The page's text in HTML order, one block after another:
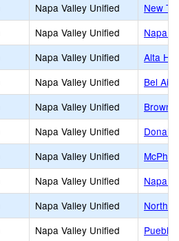
Napa Valley Unified
New
Napa Valley Unified
Napa
Napa Valley Unified
Alta
Napa Valley Unified
Bel
Napa Valley Unified
Napa Valley Unified
Napa Valley Unified
Napa Valley Unified
Napa
Napa Valley Unified
Napa Valley Unified
Pueblo